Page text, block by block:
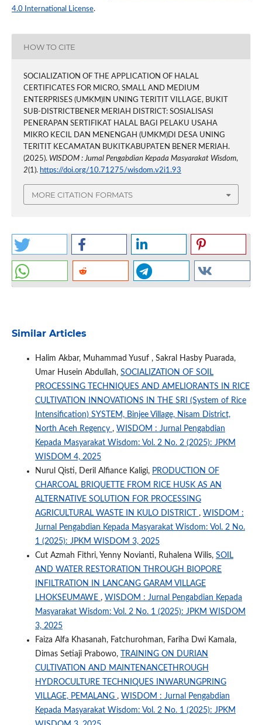
4.0 International License.
HOW TO CITE
SOCIALIZATION OF THE APPLICATION OF HALAL
CERTIFICATES FOR MICRO, SMALL AND MEDIUM
ENTERPRISES (UMKM)IN UNING TERITIT VILLAGE, BUKIT
SUB-DISTRICTBENER MERIAH DISTRICT: SOSIALISASI
PENERAPAN SERTIFIKAT HALAL BAGI PELAKU USAHA
MIKRO KECIL DAN MENENGAH (UMKM)DI DESA UNING
TERITIT KECAMATAN BUKITKABUPATEN BENER MERIAH.
(2025). WISDOM : Jurnal Pengabdian Kepada Masyarakat Wisdom,
2(1). https://doi.org/10.71275/wisdom.v2i1.93
MORE CITATION FORMATS
Similar Articles
Halim Akbar, Muhammad Yusuf , Sakral Hasby Puarada,
Umar Husein Abdullah, SOCIALIZATION OF SOIL
PROCESSING TECHNIQUES AND AMELIORANTS IN RICE
CULTIVATION INNOVATIONS IN THE SRI (System of Rice
Intensification) SYSTEM, Binjee Village, Nisam District,
North Aceh Regency , WISDOM : Jurnal Pengabdian
Kepada Masyarakat Wisdom: Vol. 2 No. 2 (2025): JPKM
WISDOM 4, 2025
Nurul Qisti, Deril Alfiance Kaligi, PRODUCTION OF
CHARCOAL BRIQUETTE FROM RICE HUSK AS AN
ALTERNATIVE SOLUTION FOR PROCESSING
AGRICULTURAL WASTE IN KULO DISTRICT , WISDOM :
Jurnal Pengabdian Kepada Masyarakat Wisdom: Vol. 2 No.
1 (2025): JPKM WISDOM 3, 2025
Cut Azmah Fithri, Yenny Novianti, Ruhalena Wilis, SOIL
AND WATER RESTORATION THROUGH BIOPORE
INFILTRATION IN LANCANG GARAM VILLAGE
LHOKSEUMAWE , WISDOM : Jurnal Pengabdian Kepada
Masyarakat Wisdom: Vol. 2 No. 1 (2025): JPKM WISDOM
3, 2025
Faiza Alfa Khasanah, Fatchurohman, Fariha Dwi Kamala,
Dimas Setiaji Prabowo,
TRAINING ON DURIAN
CULTIVATION AND MAINTENANCETHROUGH
HYDROCULTURE TECHNIQUES INWARUNGPRING
VILLAGE, PEMALANG , WISDOM : Jurnal Pengabdian
Kepada Masyarakat Wisdom: Vol. 2 No. 1 (2025): JPKM